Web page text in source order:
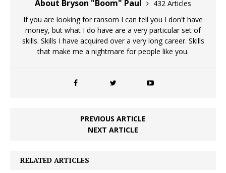
About Bryson "Boom" Paul
432 Articles
If you are looking for ransom I can tell you I don't have
money, but what I do have are a very particular set of
skills. Skills I have acquired over a very long career. Skills
that make me a nightmare for people like you.
PREVIOUS ARTICLE
NEXT ARTICLE
RELATED ARTICLES